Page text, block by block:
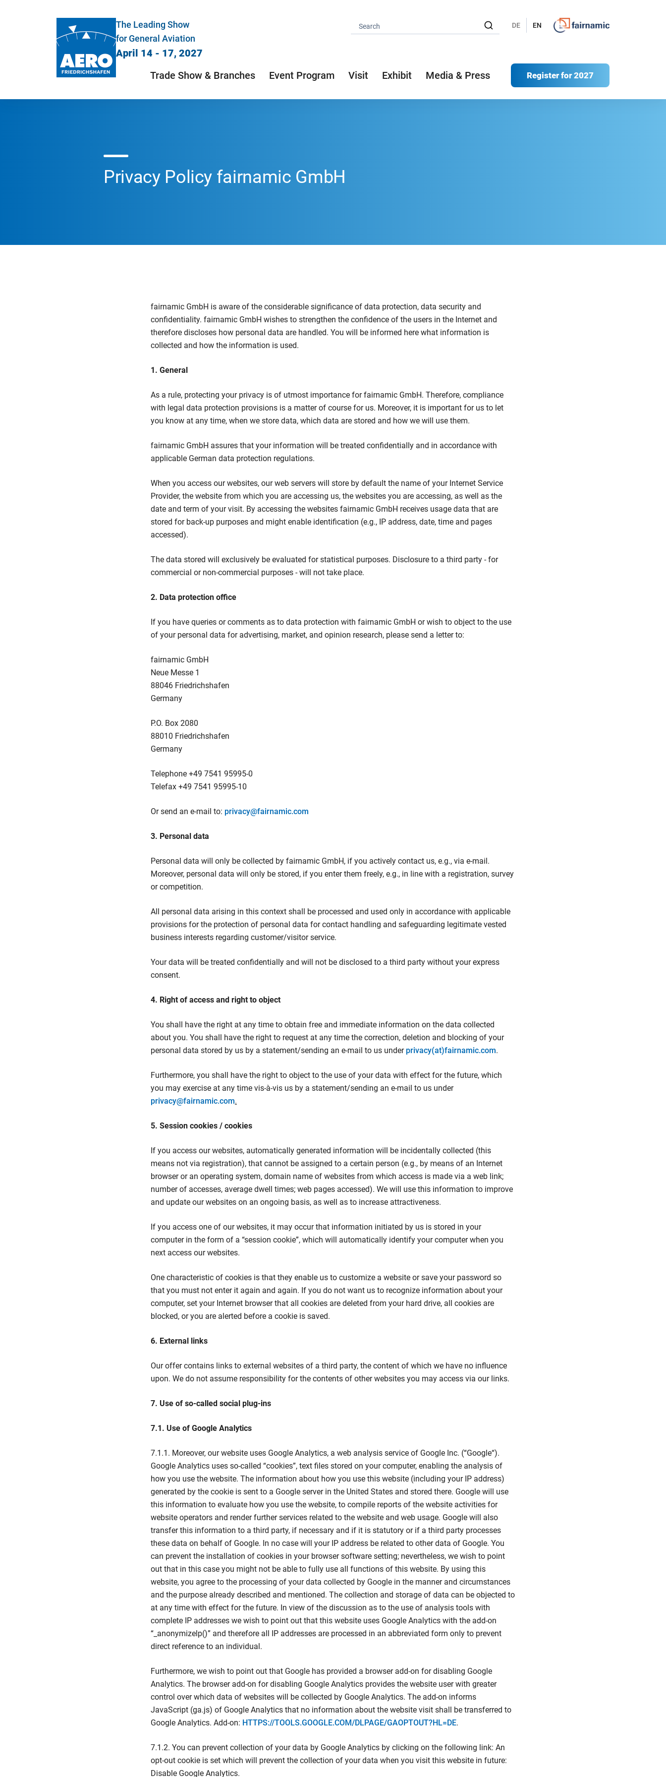
The Leading Show
for General Aviation
April 14 - 17, 2027
DE EN
Trade Show & Branches Event Program Visit Exhibit Media & Press Register for 2027
Privacy Policy fairnamic GmbH
fairnamic GmbH is aware of the considerable significance of data protection, data security and
confidentiality. fairnamic GmbH wishes to strengthen the confidence of the users in the Internet and
therefore discloses how personal data are handled. You will be informed here what information is
collected and how the information is used.
1. General
As a rule, protecting your privacy is of utmost importance for fairnamic GmbH. Therefore, compliance
with legal data protection provisions is a matter of course for us. Moreover, it is important for us to let
you know at any time, when we store data, which data are stored and how we will use them.
fairnamic GmbH assures that your information will be treated confidentially and in accordance with
applicable German data protection regulations.
When you access our websites, our web servers will store by default the name of your Internet Service
Provider, the website from which you are accessing us, the websites you are accessing, as well as the
date and term of your visit. By accessing the websites fairnamic GmbH receives usage data that are
stored for back-up purposes and might enable identification (e.g., IP address, date, time and pages
accessed).
The data stored will exclusively be evaluated for statistical purposes. Disclosure to a third party - for
commercial or non-commercial purposes - will not take place.
2. Data protection office
If you have queries or comments as to data protection with fairnamic GmbH or wish to object to the use
of your personal data for advertising, market, and opinion research, please send a letter to:
fairnamic GmbH
Neue Messe 1
88046 Friedrichshafen
Germany
P.O. Box 2080
88010 Friedrichshafen
Germany
Telephone +49 7541 95995-0
Telefax +49 7541 95995-10
Or send an e-mail to: privacy@fairnamic.com
3. Personal data
Personal data will only be collected by fairnamic GmbH, if you actively contact us, e.g., via e-mail.
Moreover, personal data will only be stored, if you enter them freely, e.g., in line with a registration, survey
or competition.
All personal data arising in this context shall be processed and used only in accordance with applicable
provisions for the protection of personal data for contact handling and safeguarding legitimate vested
business interests regarding customer/visitor service.
Your data will be treated confidentially and will not be disclosed to a third party without your express
consent.
4. Right of access and right to object
You shall have the right at any time to obtain free and immediate information on the data collected
about you. You shall have the right to request at any time the correction, deletion and blocking of your
personal data stored by us by a statement/sending an e-mail to us under privacy(at)fairnamic.com.
Furthermore, you shall have the right to object to the use of your data with effect for the future, which
you may exercise at any time vis-à-vis us by a statement/sending an e-mail to us under
privacy@fairnamic.com.
5. Session cookies / cookies
If you access our websites, automatically generated information will be incidentally collected (this
means not via registration), that cannot be assigned to a certain person (e.g., by means of an Internet
browser or an operating system, domain name of websites from which access is made via a web link;
number of accesses, average dwell times; web pages accessed). We will use this information to improve
and update our websites on an ongoing basis, as well as to increase attractiveness.
If you access one of our websites, it may occur that information initiated by us is stored in your
computer in the form of a “session cookie”, which will automatically identify your computer when you
next access our websites.
One characteristic of cookies is that they enable us to customize a website or save your password so
that you must not enter it again and again. If you do not want us to recognize information about your
computer, set your Internet browser that all cookies are deleted from your hard drive, all cookies are
blocked, or you are alerted before a cookie is saved.
6. External links
Our offer contains links to external websites of a third party, the content of which we have no influence
upon. We do not assume responsibility for the contents of other websites you may access via our links.
7. Use of so-called social plug-ins
7.1. Use of Google Analytics
7.1.1. Moreover, our website uses Google Analytics, a web analysis service of Google Inc. (“Google“).
Google Analytics uses so-called “cookies”, text files stored on your computer, enabling the analysis of
how you use the website. The information about how you use this website (including your IP address)
generated by the cookie is sent to a Google server in the United States and stored there. Google will use
this information to evaluate how you use the website, to compile reports of the website activities for
website operators and render further services related to the website and web usage. Google will also
transfer this information to a third party, if necessary and if it is statutory or if a third party processes
these data on behalf of Google. In no case will your IP address be related to other data of Google. You
can prevent the installation of cookies in your browser software setting; nevertheless, we wish to point
out that in this case you might not be able to fully use all functions of this website. By using this
website, you agree to the processing of your data collected by Google in the manner and circumstances
and the purpose already described and mentioned. The collection and storage of data can be objected to
at any time with effect for the future. In view of the discussion as to the use of analysis tools with
complete IP addresses we wish to point out that this website uses Google Analytics with the add-on
“_anonymizelp()” and therefore all IP addresses are processed in an abbreviated form only to prevent
direct reference to an individual.
Furthermore, we wish to point out that Google has provided a browser add-on for disabling Google
Analytics. The browser add-on for disabling Google Analytics provides the website user with greater
control over which data of websites will be collected by Google Analytics. The add-on informs
JavaScript (ga.js) of Google Analytics that no information about the website visit shall be transferred to
Google Analytics. Add-on: HTTPS://TOOLS.GOOGLE.COM/DLPAGE/GAOPTOUT?HL=DE.
7.1.2. You can prevent collection of your data by Google Analytics by clicking on the following link: An
opt-out cookie is set which will prevent the collection of your data when you visit this website in future:
Disable Google Analytics.